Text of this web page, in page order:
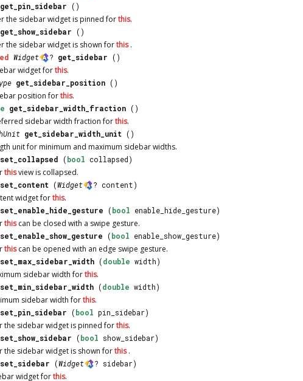
get_pin_sidebar ()
the sidebar widget is pinned forthis.
get_show_sidebar ()
the sidebar widget is shown forthis.
Widget ? get_sidebar ()
widget forthis.
get_sidebar_position ()
position forthis.
get_sidebar_width_fraction ()
sidebar width fraction forthis.
get_sidebar_width_unit ()
unit for minimum and maximum sidebar widths.
set_collapsed (bool collapsed)
thisview is collapsed.
set_content (Widget ? content)
widget forthis.
set_enable_hide_gesture (bool enable_hide_gesture)
thiscan be closed with a swipe gesture.
set_enable_show_gesture (bool enable_show_gesture)
thiscan be opened with an edge swipe gesture.
set_max_sidebar_width (double width)
sidebar width forthis.
set_min_sidebar_width (double width)
sidebar width forthis.
set_pin_sidebar (bool pin_sidebar)
the sidebar widget is pinned forthis.
set_show_sidebar (bool show_sidebar)
the sidebar widget is shown forthis.
set_sidebar (Widget ? sidebar)
widget forthis.